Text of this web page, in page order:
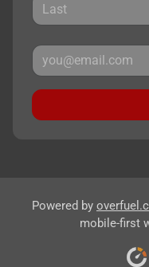
Powered by
mobile-first